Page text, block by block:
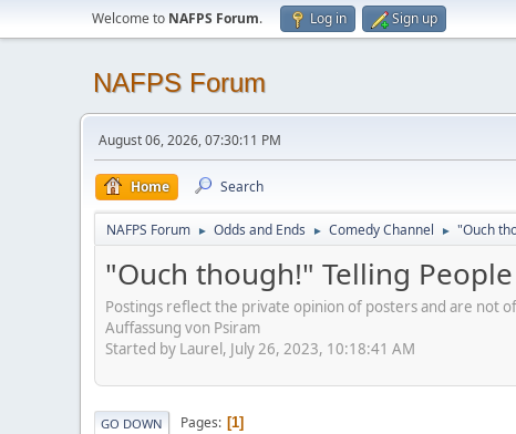
Welcome to NAFPS Forum. Log in Sign up
NAFPS Forum
August 06, 2026, 07:30:11 PM
Home Search
NAFPS Forum ► Odds and Ends ► Comedy Channel ► "Ouch
"Ouch though!" Telling
Postings reflect the private opinion of posters and are not
Auffassung von Psiram
Started by Laurel, July 26, 2023, 10:18:41 AM
GO DOWN Pages 1